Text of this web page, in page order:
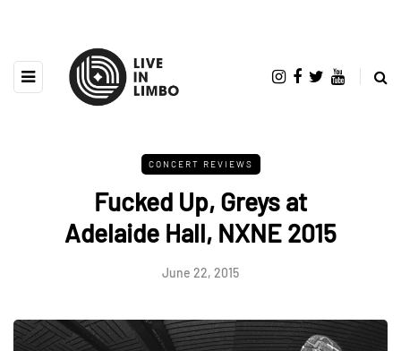
CONCERT REVIEWS
Fucked Up, Greys at
Adelaide Hall, NXNE 2015
June 22, 2015